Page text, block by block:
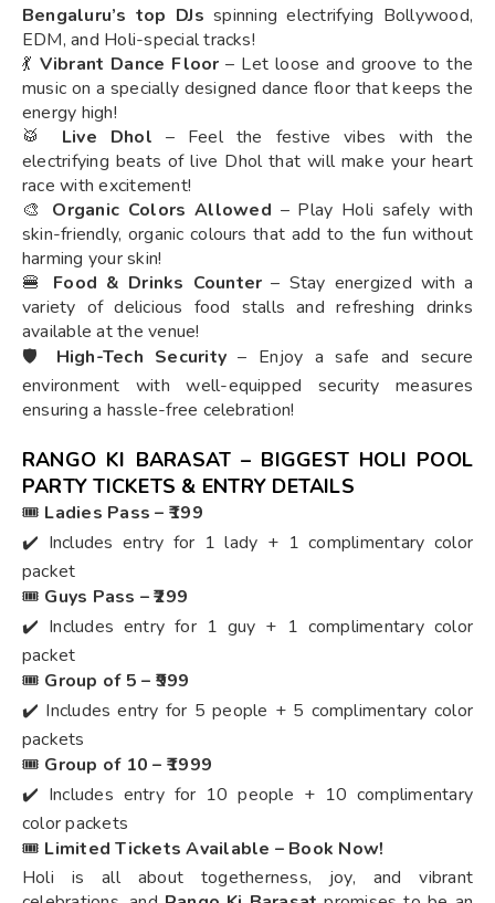
Bengaluru’s top DJs spinning electrifying Bollywood,
EDM, and Holi-special tracks!
💃 Vibrant Dance Floor – Let loose and groove to the
music on a specially designed dance floor that keeps the
energy high!
🥁 Live Dhol – Feel the festive vibes with the
electrifying beats of live Dhol that will make your heart
race with excitement!
🎨 Organic Colors Allowed – Play Holi safely with
skin-friendly, organic colours that add to the fun without
harming your skin!
🍔 Food & Drinks Counter – Stay energized with a
variety of delicious food stalls and refreshing drinks
available at the venue!
🛡️ High-Tech Security – Enjoy a safe and secure
environment with well-equipped security measures
ensuring a hassle-free celebration!
RANGO KI BARASAT – BIGGEST HOLI POOL
PARTY TICKETS & ENTRY DETAILS
🎟️ Ladies Pass – ₹199
✔️ Includes entry for 1 lady + 1 complimentary color
packet
🎟️ Guys Pass – ₹299
✔️ Includes entry for 1 guy + 1 complimentary color
packet
🎟️ Group of 5 – ₹999
✔️ Includes entry for 5 people + 5 complimentary color
packets
🎟️ Group of 10 – ₹1999
✔️ Includes entry for 10 people + 10 complimentary
color packets
🎟️ Limited Tickets Available – Book Now!
Holi is all about togetherness, joy, and vibrant